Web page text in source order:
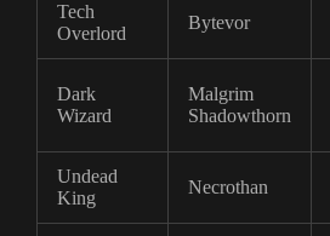
Tech
Overlord
Bytevor
Dark
Wizard
Malgrim
Shadowthorn
Undead
King
Necrothan